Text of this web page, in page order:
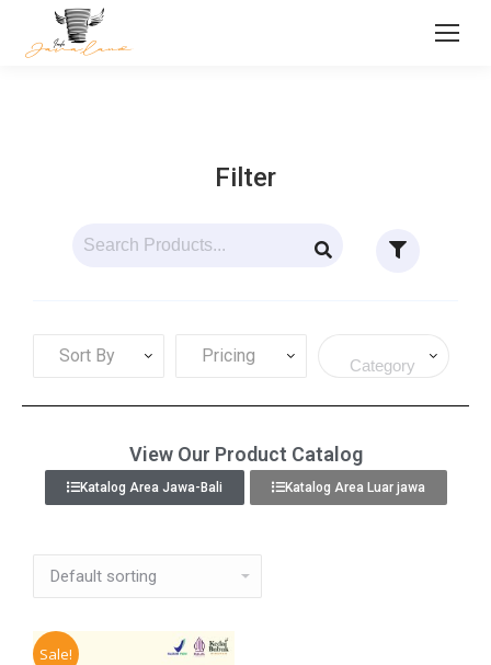
Filter
Sort By Pricing
View Our Product Catalog
Katalog Area Jawa-Bali Katalog Area Luar jawa
Sale!